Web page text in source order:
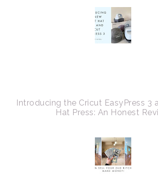
Introducing the Cricut EasyPress 3
Hat Press: An Honest